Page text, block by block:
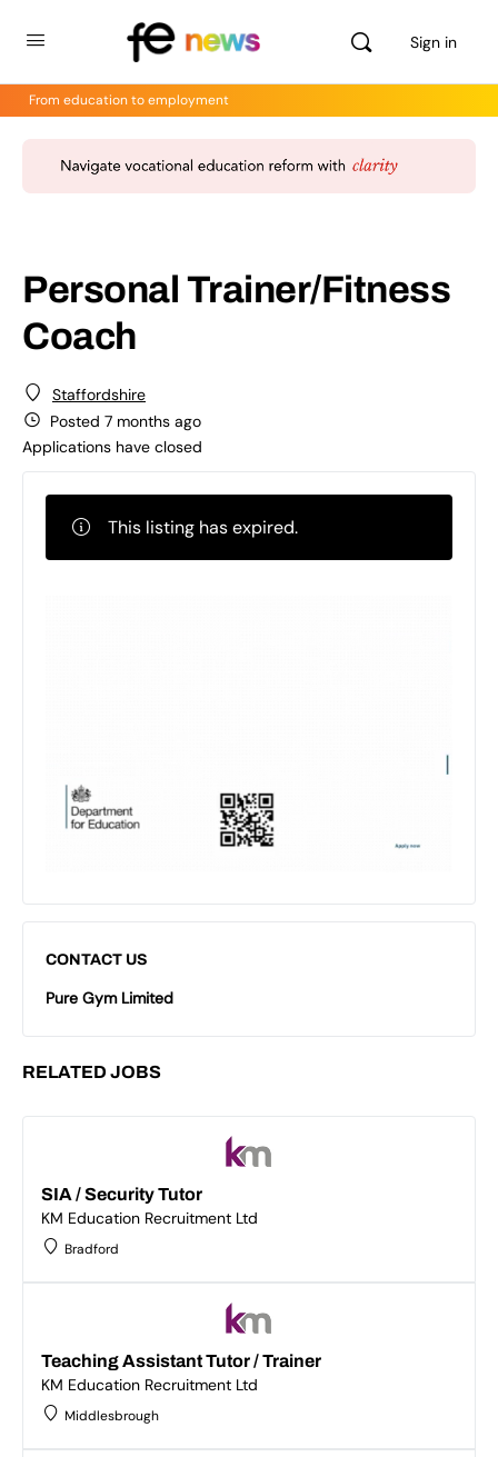
Sign in
From education to employment
Personal Trainer/Fitness
Coach
Staffordshire
Posted 7 months ago
Applications have closed
This listing has expired.
CONTACT US
Pure Gym Limited
RELATED JOBS
SIA / Security Tutor
KM Education Recruitment Ltd
Bradford
Teaching Assistant Tutor / Trainer
KM Education Recruitment Ltd
Middlesbrough